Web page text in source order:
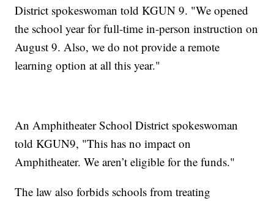
District spokeswoman told KGUN 9. "We opened
the school year for full-time in-person instruction on
August 9. Also, we do not provide a remote
learning option at all this year."
An Amphitheater School District spokeswoman
told KGUN9, "This has no impact on
Amphitheater. We aren’t eligible for the funds."
The law also forbids schools from treating